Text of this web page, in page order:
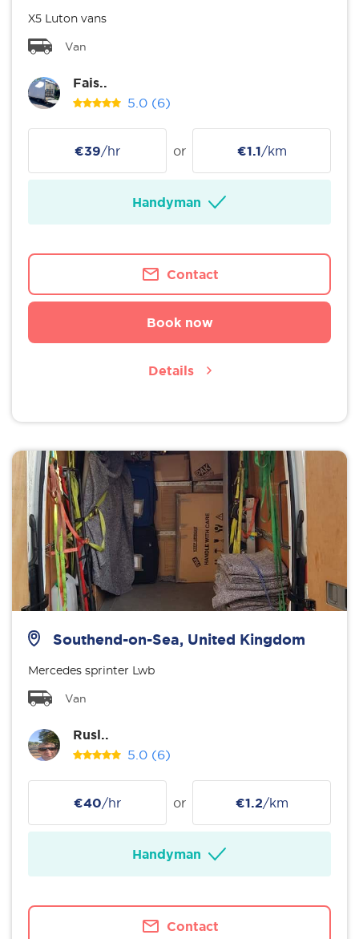
X5 Luton vans
Van
Fais..
5.0 (6)
€39/hr or €1.1/km
Handyman
Contact
Book now
Details
Southend-on-Sea, United Kingdom
Mercedes sprinter Lwb
Van
Rusl..
5.0 (6)
€40/hr or €1.2/km
Handyman
Contact